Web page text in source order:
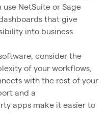
NetSuite or Sage
that give
into business
consider the
of your workflows,
with the rest of your
and a
apps make it easier to